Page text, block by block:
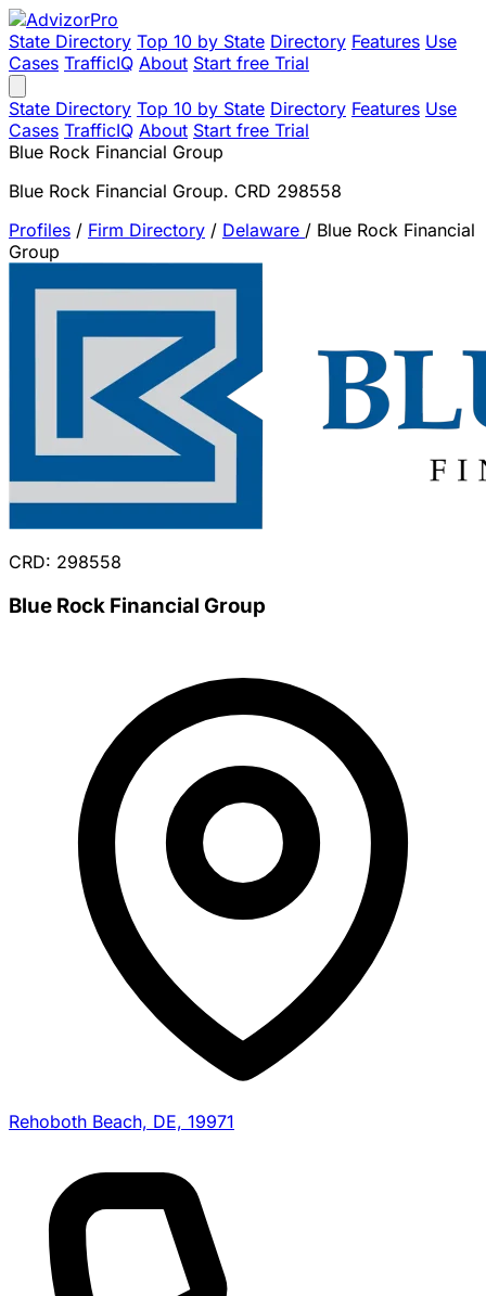
State Directory Top 10 by State Directory Features Use
Cases TrafficIQ About Start free Trial
State Directory Top 10 by State Directory Features Use
Cases TrafficIQ About Start free Trial
Blue Rock Financial Group
Blue Rock Financial Group. CRD 298558
Profiles / Firm Directory / Delaware / Blue Rock Financial
Group
CRD: 298558
Blue Rock Financial Group
Rehoboth Beach, DE, 19971